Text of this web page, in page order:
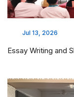
Jul 13, 2026
Essay Writing and